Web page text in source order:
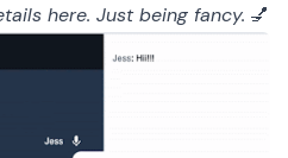
here. Just being fancy. 💅